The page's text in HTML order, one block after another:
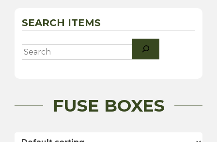
SEARCH ITEMS
Search
FUSE BOXES